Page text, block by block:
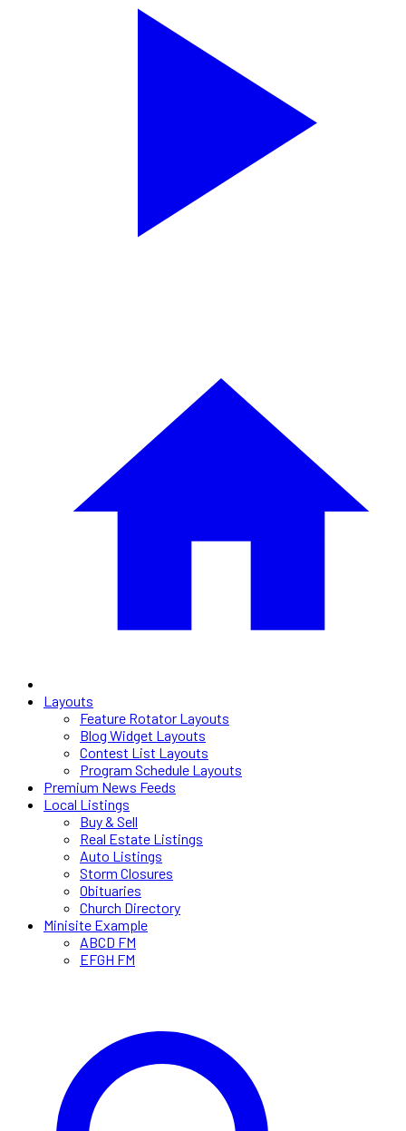
Layouts
Feature Rotator Layouts
Blog Widget Layouts
Contest List Layouts
Program Schedule Layouts
Premium News Feeds
Local Listings
Buy & Sell
Real Estate Listings
Auto Listings
Storm Closures
Obituaries
Church Directory
Minisite Example
ABCD FM
EFGH FM